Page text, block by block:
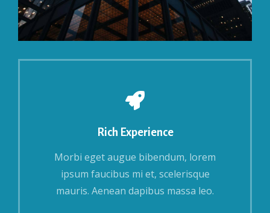
Rich Experience
Morbi eget augue bibendum, lorem
ipsum faucibus mi et, scelerisque
mauris. Aenean dapibus massa leo.